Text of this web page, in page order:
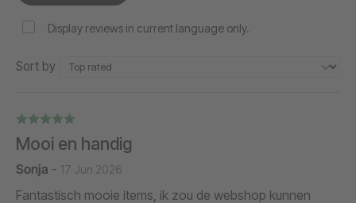
Display reviews in current language only.
Sort by
Mooi en handig
Sonja - 17 Jun 2026
Fantastisch mooie items, ik zou de webshop kunnen